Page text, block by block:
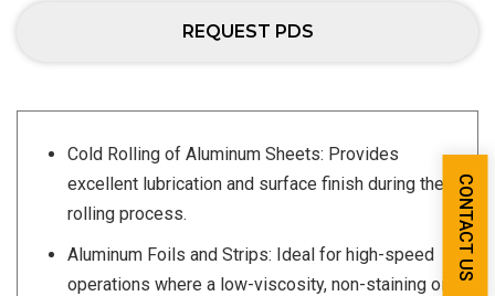
REQUEST PDS
Cold Rolling of Aluminum Sheets: Provides
excellent lubrication and surface finish during the
rolling process.
Aluminum Foils and Strips: Ideal for high-speed
operations where a low-viscosity, non-staining oil
CONTACT US